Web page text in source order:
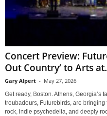
Concert Preview:
Out Country’ to Arts
Gary Alpert - May 27, 2026
Get ready, Boston. Athens, Georgia’s
troubadours, Futurebirds, are
rock, indie psychedelia, and deeply